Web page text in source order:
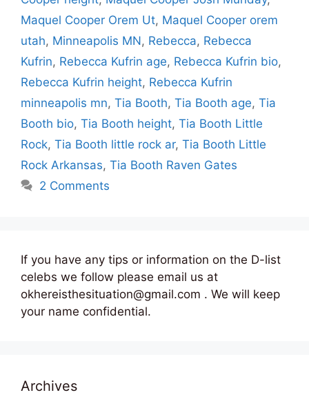
Maquel Cooper Orem Ut, Maquel Cooper orem
utah, Minneapolis MN, Rebecca, Rebecca
Kufrin, Rebecca Kufrin age, Rebecca Kufrin bio,
Rebecca Kufrin height, Rebecca Kufrin
minneapolis mn, Tia Booth, Tia Booth age, Tia
Booth bio, Tia Booth height, Tia Booth Little
Rock, Tia Booth little rock ar, Tia Booth Little
Rock Arkansas, Tia Booth Raven Gates
2 Comments
If you have any tips or information on the D-list
celebs we follow please email us at
okhereisthesituation@gmail.com . We will keep
your name confidential.
Archives